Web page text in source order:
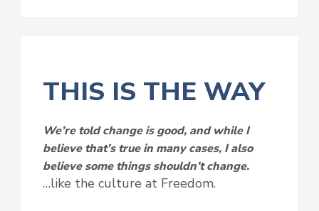
THIS IS THE WAY
We’re told change is good, and while I
believe that’s true in many cases, I also
believe some things shouldn’t change.
…like the culture at Freedom.